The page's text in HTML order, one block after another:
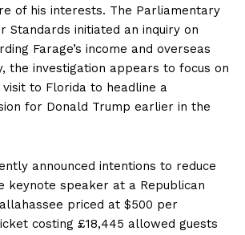
of his interests. The Parliamentary
Standards initiated an inquiry on
Farage’s income and overseas
the investigation appears to focus on
visit to Florida to headline a
for Donald Trump earlier in the
announced intentions to reduce
keynote speaker at a Republican
priced at $500 per
costing £18,445 allowed guests